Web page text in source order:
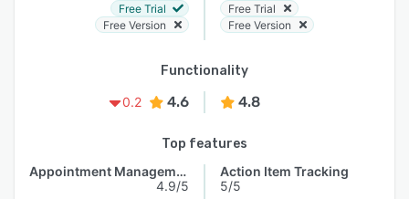
Free Trial
Free Version
Free Trial
Free Version
Functionality
0.2
4.6 4.8
Top features
Appointment Management
4.9/5
Action Item Tracking
5/5